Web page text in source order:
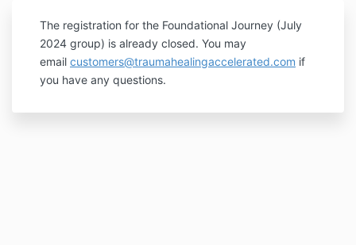
The registration for the Foundational Journey (July
2024 group) is already closed. You may
email customers@traumahealingaccelerated.com if
you have any questions.